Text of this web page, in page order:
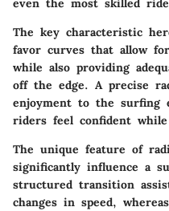
even the most skilled
The key characteristic
favor curves that allow
while also providing
off the edge. A precise
enjoyment to the surfing
riders feel confident
The unique feature of
significantly influence a
structured transition
changes in speed,